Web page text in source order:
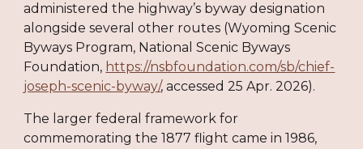
administered the highway’s byway designation
alongside several other routes (Wyoming Scenic
Byways Program, National Scenic Byways
Foundation, https://nsbfoundation.com/sb/chief-
joseph-scenic-byway/, accessed 25 Apr. 2026).
The larger federal framework for
commemorating the 1877 flight came in 1986,